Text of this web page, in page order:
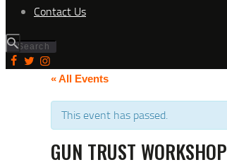
Contact Us
« All Events
This event has passed.
GUN TRUST WORKSHOP